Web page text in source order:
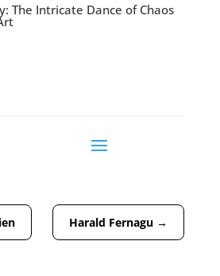
The Intricate Dance of Chaos
Harald Fernagu →